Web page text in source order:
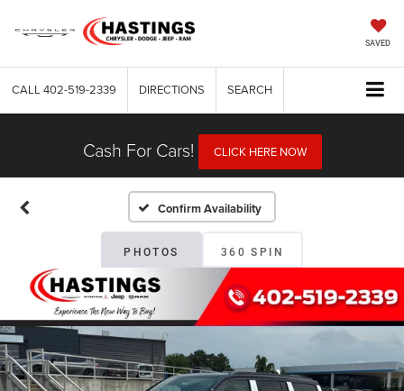
SAVED
CALL 402-519-2339 DIRECTIONS SEARCH
Cash For Cars! CLICK HERE NOW
Confirm Availability
PHOTOS 360 SPIN